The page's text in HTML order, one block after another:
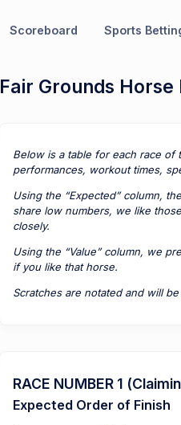
Scoreboard Sports
Fair Grounds
Below is a table for each race of
performances, workout times,
Using the “Expected” column,
share low numbers, we like
closely.
Using the “Value” column, we
if you like that horse.
Scratches are notated and will
RACE NUMBER 1
Expected Order of Finish